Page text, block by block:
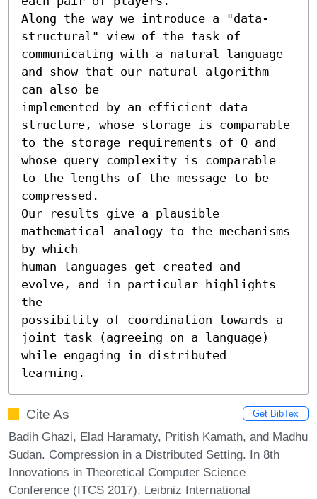
Along the way we introduce a "data-
structural" view of the task of
communicating with a natural language
and show that our natural algorithm
can also be
implemented by an efficient data
structure, whose storage is comparable
to the storage requirements of Q and
whose query complexity is comparable
to the lengths of the message to be
compressed.
Our results give a plausible
mathematical analogy to the mechanisms
by which
human languages get created and
evolve, and in particular highlights
the
possibility of coordination towards a
joint task (agreeing on a language)
while engaging in distributed
learning.
Cite As Get BibTex
Badih Ghazi, Elad Haramaty, Pritish Kamath, and Madhu
Sudan. Compression in a Distributed Setting. In 8th
Innovations in Theoretical Computer Science
Conference (ITCS 2017). Leibniz International